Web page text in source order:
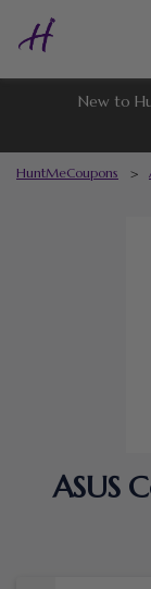
New to
HuntMeCoupons >
ASUS